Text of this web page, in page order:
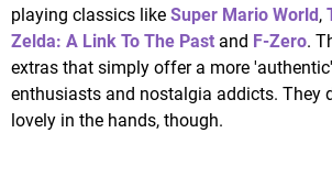
playing classics like Super Mario World,
Zelda: A Link To The Past and F-Zero.
extras that simply offer a more
enthusiasts and nostalgia addicts. They
lovely in the hands, though.